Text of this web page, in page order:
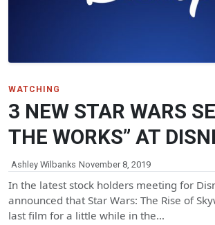
WATCHING
3 NEW STAR WARS
THE WORKS” AT
Ashley Wilbanks November 8, 2019
In the latest stock holders meeting for
announced that Star Wars: The Rise of
last film for a little while in the…